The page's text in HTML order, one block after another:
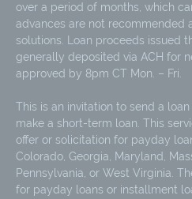
over a period of months, which
advances are not recommended
solutions. Loan proceeds issued
generally deposited via ACH for
approved by 8pm CT Mon. – Fri.
This is an invitation to send a
make a short-term loan. This
offer or solicitation for payday
Colorado, Georgia, Maryland,
Pennsylvania, or West Virginia.
for payday loans or installment